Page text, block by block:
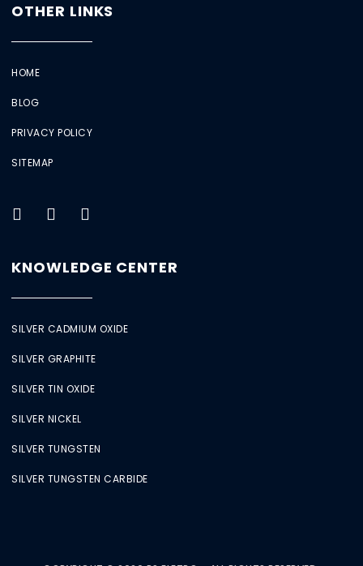
OTHER LINKS
HOME
BLOG
PRIVACY POLICY
SITEMAP
KNOWLEDGE CENTER
SILVER CADMIUM OXIDE
SILVER GRAPHITE
SILVER TIN OXIDE
SILVER NICKEL
SILVER TUNGSTEN
SILVER TUNGSTEN CARBIDE